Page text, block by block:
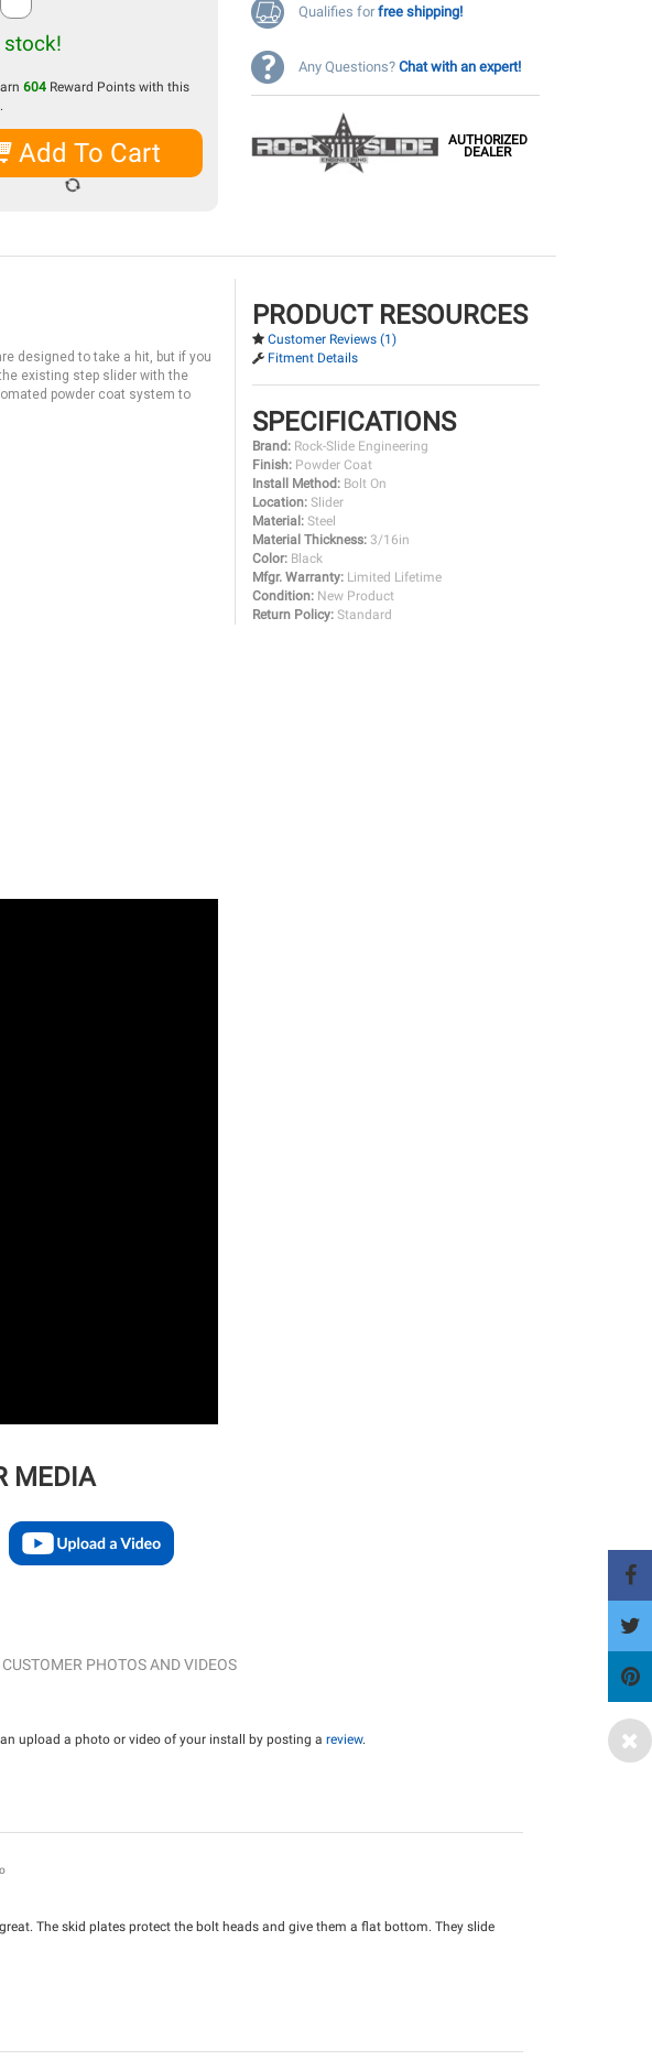
stock!
604 Reward Points with this
Add To Cart
Qualifies forfree shipping!
Any Questions? Chat with an expert!
AUTHORIZED
DEALER
designed to take a hit, but if you
existing step slider with the
powder coat system to
PRODUCT RESOURCES
Customer Reviews (1)
Fitment Details
SPECIFICATIONS
Brand: Rock-Slide Engineering
Finish: Powder Coat
Install Method: Bolt On
Location: Slider
Material: Steel
Material Thickness: 3/16in
Color: Black
Mfgr. Warranty: Limited Lifetime
Condition: New Product
Return Policy: Standard
MEDIA
CUSTOMER PHOTOS AND VIDEOS
upload a photo or video of your install by posting a review.
The skid plates protect the bolt heads and give them a flat bottom. They slide